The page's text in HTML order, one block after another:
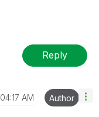
Reply
04:17 AM Author